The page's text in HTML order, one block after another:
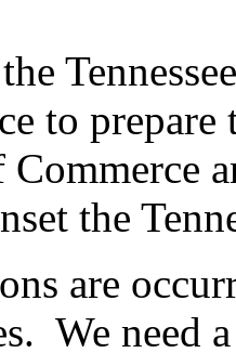
to
Commerce
the
are
We need